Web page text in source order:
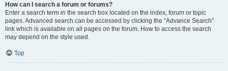
How can I search a forum or forums?
Enter a search term in the search box located on the index, forum or topic
pages. Advanced search can be accessed by clicking the “Advance Search”
link which is available on all pages on the forum. How to access the search
may depend on the style used.
Top